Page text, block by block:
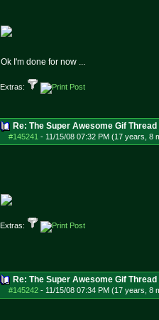
Ok I'm done for now ...
Extras:
Re: The Super Awesome Gif Thread
#145241 - 11/15/08 07:32 PM (17 years, 8
Extras:
Re: The Super Awesome Gif Thread
#145242- 11/15/08 07:34 PM (17 years, 8